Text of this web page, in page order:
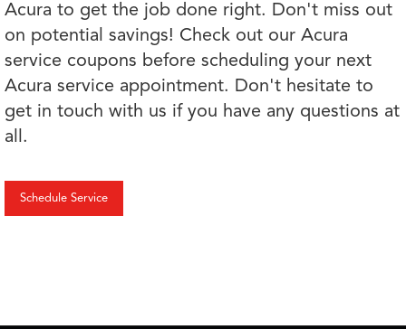
Acura to get the job done right. Don't miss out
on potential savings! Check out our Acura
service coupons before scheduling your next
Acura service appointment. Don't hesitate to
get in touch with us if you have any questions at
all.
Schedule Service